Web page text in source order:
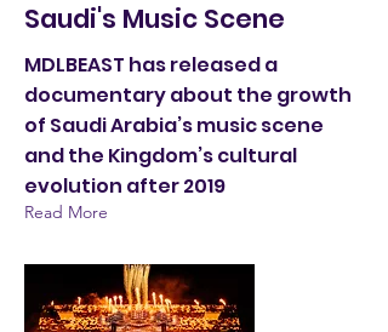
Saudi's Music Scene
MDLBEAST has released a
documentary about the growth
of Saudi Arabia’s music scene
and the Kingdom’s cultural
evolution after 2019
Read More